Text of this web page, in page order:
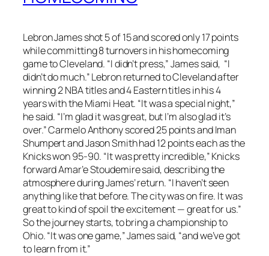
Lebron James shot 5 of 15 and scored only 17 points
while committing 8 turnovers in his homecoming
game to Cleveland. “I didn’t press,” James said, “I
didn’t do much.” Lebron returned to Cleveland after
winning 2 NBA titles and 4 Eastern titles in his 4
years with the Miami Heat. “It was a special night,”
he said. “I’m glad it was great, but I’m also glad it’s
over.” Carmelo Anthony scored 25 points and Iman
Shumpert and Jason Smith had 12 points each as the
Knicks won 95-90. “It was pretty incredible,” Knicks
forward Amar’e Stoudemire said, describing the
atmosphere during James’ return. “I haven’t seen
anything like that before. The city was on fire. It was
great to kind of spoil the excitement — great for us.”
So the journey starts, to bring a championship to
Ohio. “It was one game,” James said, “and we’ve got
to learn from it.”